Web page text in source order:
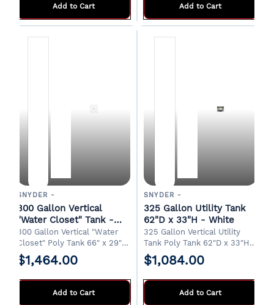
Add to Cart Add to Cart
SNYDER -
300 Gallon Vertical
"Water Closet" Tank -
White
300 Gallon Vertical "Water
Closet" Poly Tank 66" x 29" x
50"H 18" Manway 1-1/4" Drain
Designed for indoor
$1,464.00
Add to Cart
SNYDER -
325 Gallon Utility Tank
62"D x 33"H - White
325 Gallon Vertical Utility
Tank Poly Tank 62"D x 33"H
8" Manway 2" Drain Designed
for water transport in a
GA
$1,084.00
Add to Cart